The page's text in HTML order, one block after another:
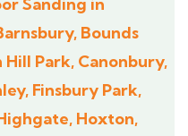
Bounds
Hill Park, Canonbury,
Finsbury Park,
Hoxton,